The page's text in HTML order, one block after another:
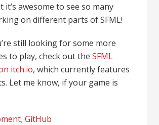
it’s awesome to see so many
on different parts of SFML!
still looking for some more
to play, check out theSFML
itch.io, which currently features
Let me know, if your game is
,GitHub